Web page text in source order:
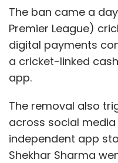
impetus to target
had initially
founder and CEO
MilkBasket,
lately as an
reported in July that
backed JioMart
based company as
grocery delivery
The ban came a
Premier League)
digital payments
a cricket-linked
app.
The removal also
across social
independent app
Shekhar Sharma